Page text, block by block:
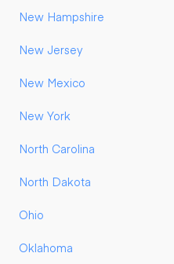
New Hampshire
New Jersey
New Mexico
New York
North Carolina
North Dakota
Ohio
Oklahoma